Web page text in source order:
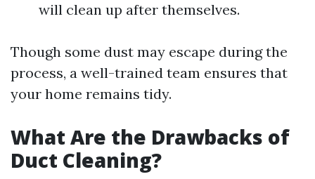
will clean up after themselves.
Though some dust may escape during the
process, a well-trained team ensures that
your home remains tidy.
What Are the Drawbacks of
Duct Cleaning?